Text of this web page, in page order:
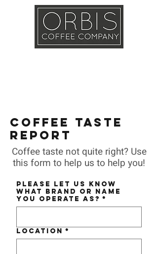
COFFEE TASTE
REPORT
Coffee taste not quite right? Use
this form to help us to help you!
Please let us know
what BRAND or NAME
you operate as? *
Location *